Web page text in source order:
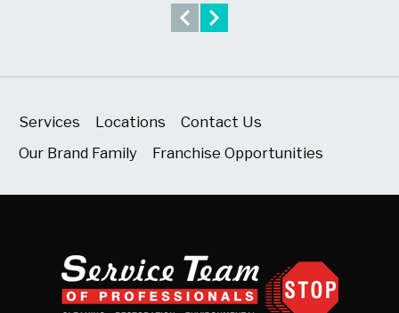
Services Locations
Contact Us
Our Brand Family
Franchise Opportunities